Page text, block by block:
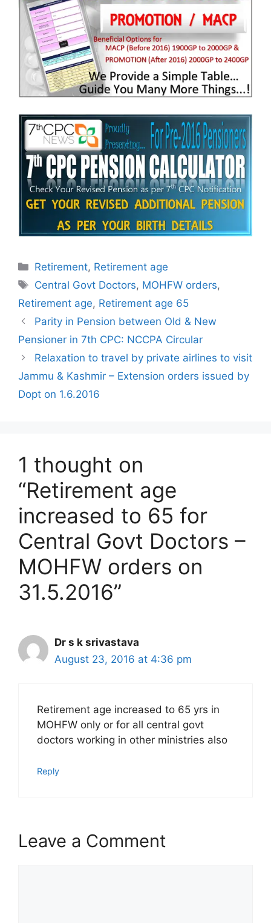
Categories
Retirement, Retirement age
Tags
Central Govt Doctors, MOHFW orders,
Retirement age, Retirement age 65
Parity in Pension between Old & New
Pensioner in 7th CPC: NCCPA Circular
Relaxation to travel by private airlines to visit
Jammu & Kashmir – Extension orders issued by
Dopt on 1.6.2016
1 thought on
“Retirement age
increased to 65 for
Central Govt Doctors –
MOHFW orders on
31.5.2016”
Dr s k srivastava
August 23, 2016 at 4:36 pm
Retirement age increased to 65 yrs in
MOHFW only or for all central govt
doctors working in other ministries also
Reply
Leave a Comment